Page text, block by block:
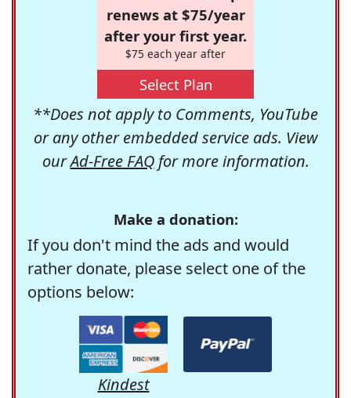
renews at $75/year
after your first year.
$75 each year after
Select Plan
**Does not apply to Comments, YouTube
or any other embedded service ads. View
ourAd-Free FAQfor more information.
Make a donation:
If you don't mind the ads and would
rather donate, please select one of the
options below:
Kindest